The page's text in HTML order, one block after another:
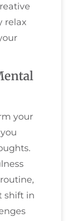
relax
your
shift in